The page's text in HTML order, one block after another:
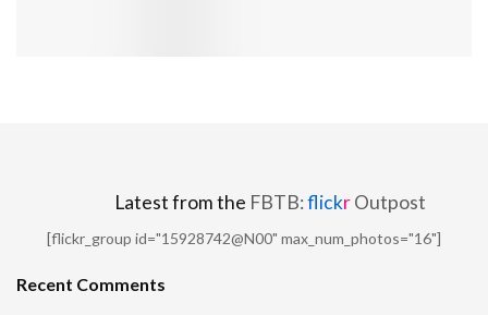
Latest from the FBTB:flickrOutpost
[flickr_group id="15928742@N00" max_num_photos="16"]
Recent Comments